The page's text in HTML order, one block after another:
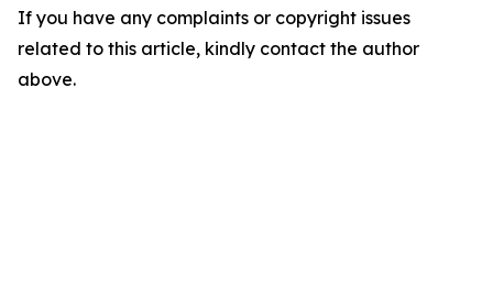
If you have any complaints or copyright issues
related to this article, kindly contact the author
above.